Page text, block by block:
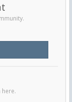
here.